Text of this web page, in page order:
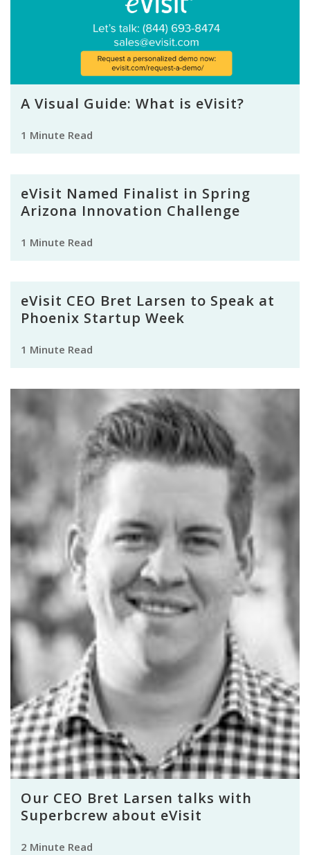
A Visual Guide: What is eVisit?
1 Minute Read
eVisit Named Finalist in Spring
Arizona Innovation Challenge
1 Minute Read
eVisit CEO Bret Larsen to Speak at
Phoenix Startup Week
1 Minute Read
Our CEO Bret Larsen talks with
Superbcrew about eVisit
2 Minute Read